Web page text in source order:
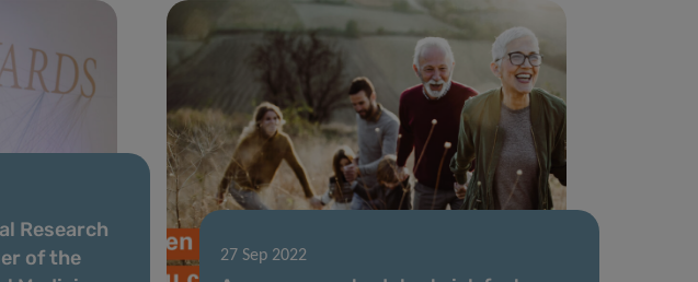
Research
of the
27 Sep 2022